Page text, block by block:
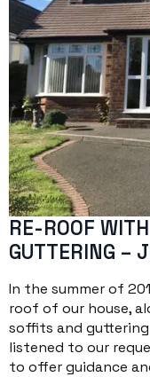
RE-ROOF
GUTTERING –
In the summer of
roof of our house,
soffits and
listened to our
to offer guidance